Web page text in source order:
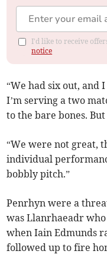
I'd like to receive
notice
“We had six out, and
I’m serving a two
to the bare bones.
“We were not great,
individual
bobbly pitch.”
Penrhyn were a
was Llanrhaeadr
when Iain Edmunds
followed up to fire